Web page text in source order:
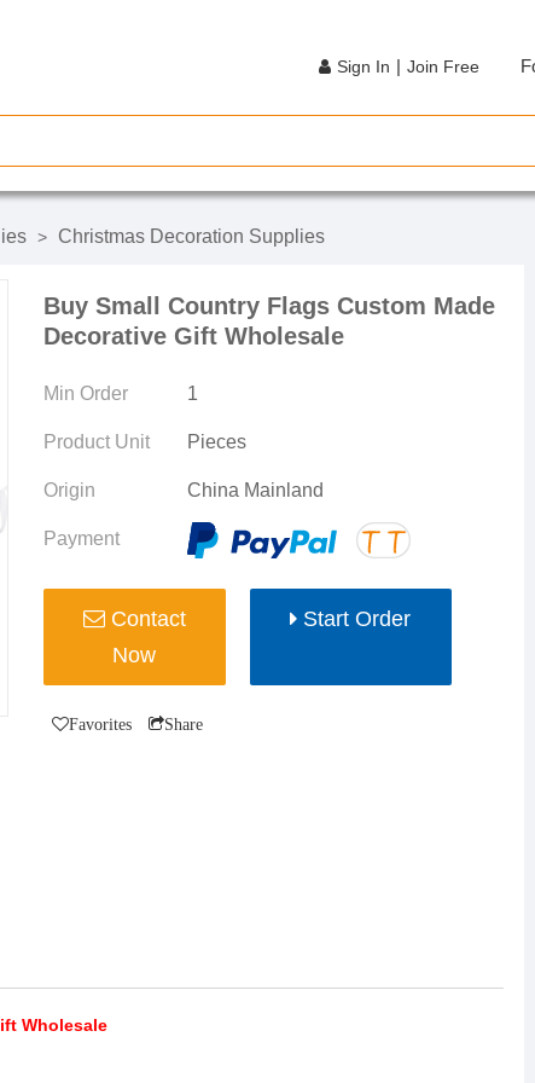
Sign In | Join Free
> Christmas Decoration Supplies
Buy Small Country Flags Custom Made
Decorative Gift Wholesale
Min Order 1
Product Unit Pieces
Origin China Mainland
Payment
Contact
Now
Start Order
Favorites Share
Wholesale